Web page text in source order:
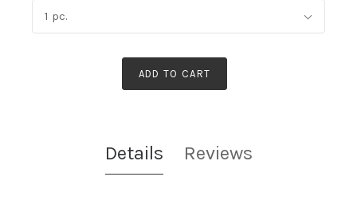
1 pc.
ADD TO CART
Details Reviews